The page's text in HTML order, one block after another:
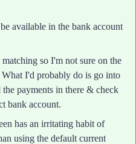
available in the bank account
so I'm not sure on the
I'd probably do is go into
payments in there & check
bank account.
has an irritating habit of
using the default current